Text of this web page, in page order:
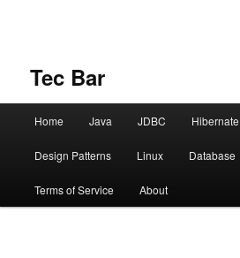
Tec Bar
Skip to primary content
Home Java JDBC Hibernate
Design Patterns Linux Database
Terms of Service About